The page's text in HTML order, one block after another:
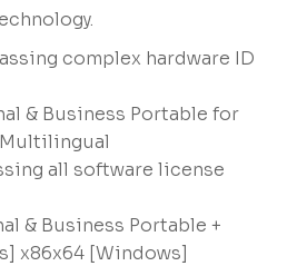
complex hardware ID
& Business Portable for
all software license
& Business Portable +
x86x64 [Windows]